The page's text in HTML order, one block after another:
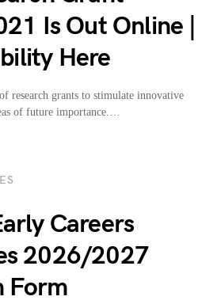
Is Out Online |
Here
research grants to stimulate innovative
of future importance.…
Careers
2026/2027
Form